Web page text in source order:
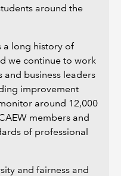
around the
a long history of
we continue to work
business leaders
improvement
around 12,000
members and
of professional
and fairness and